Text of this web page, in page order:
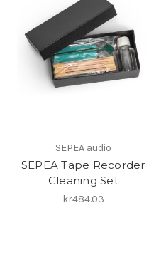
SEPEA audio
SEPEA Tape Recorder
Cleaning Set
kr484.03